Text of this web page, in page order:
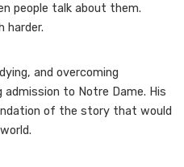
people talk about them.
harder.
and overcoming
to Notre Dame. His
of the story that would